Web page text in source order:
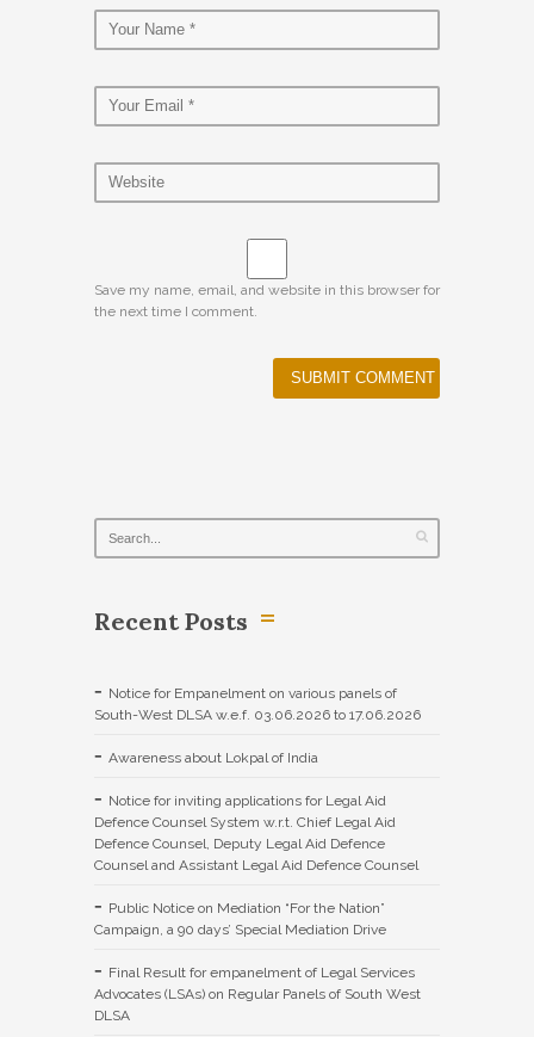
Save my name, email, and website in this browser for
the next time I comment.
Recent Posts
Notice for Empanelment on various panels of
South-West DLSA w.e.f. 03.06.2026 to 17.06.2026
Awareness about Lokpal of India
Notice for inviting applications for Legal Aid
Defence Counsel System w.r.t. Chief Legal Aid
Defence Counsel, Deputy Legal Aid Defence
Counsel and Assistant Legal Aid Defence Counsel
Public Notice on Mediation “For the Nation”
Campaign, a 90 days’ Special Mediation Drive
Final Result for empanelment of Legal Services
Advocates (LSAs) on Regular Panels of South West
DLSA